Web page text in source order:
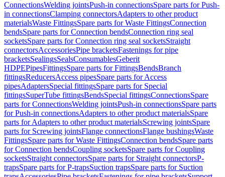
ConnectionsWelding jointsPush-in connectionsSpare parts for Push-
in connectionsClamping connectorsAdapters to other product
materialsWaste FittingsSpare parts for Waste FittingsConnection
bendsSpare parts for Connection bendsConnection ring seal
socketsSpare parts for Connection ring seal socketsStraight
connectorsAccessoriesPipe bracketsFastenings for pipe
bracketsSealingsSealsConsumablesGeberit
HDPEPipesFittingsSpare parts for FittingsBendsBranch
fittingsReducersAccess pipesSpare parts for Access
pipesAdaptersSpecial fittingsSpare parts for Special
fittingsSuperTube fittingsBendsSpecial fittingsConnectionsSpare
parts for ConnectionsWelding jointsPush-in connectionsSpare parts
for Push-in connectionsAdapters to other product materialsSpare
parts for Adapters to other product materialsScrewing jointsSpare
parts for Screwing jointsFlange connectionsFlange bushingsWaste
FittingsSpare parts for Waste FittingsConnection bendsSpare parts
for Connection bendsCoupling socketsSpare parts for Coupling
socketsStraight connectorsSpare parts for Straight connectorsP-
trapsSpare parts for P-trapsSuction trapsSpare parts for Suction